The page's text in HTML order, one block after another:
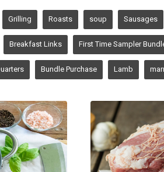
Grilling Roasts soup Sausages
Breakfast Links First Time Sampler
Bundle Purchase Lamb